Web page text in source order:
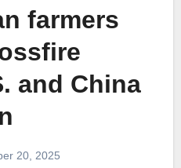
farmers
and China
20, 2025